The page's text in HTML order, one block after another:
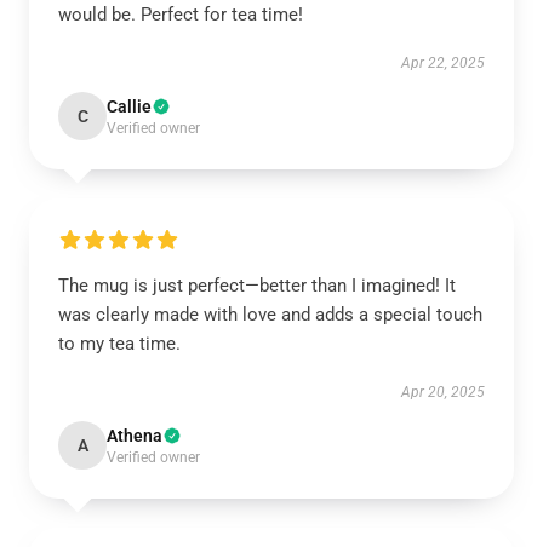
would be. Perfect for tea time!
Apr 22, 2025
C Callie
Verified owner
The mug is just perfect—better than I imagined! It
was clearly made with love and adds a special touch
to my tea time.
Apr 20, 2025
A Athena
Verified owner